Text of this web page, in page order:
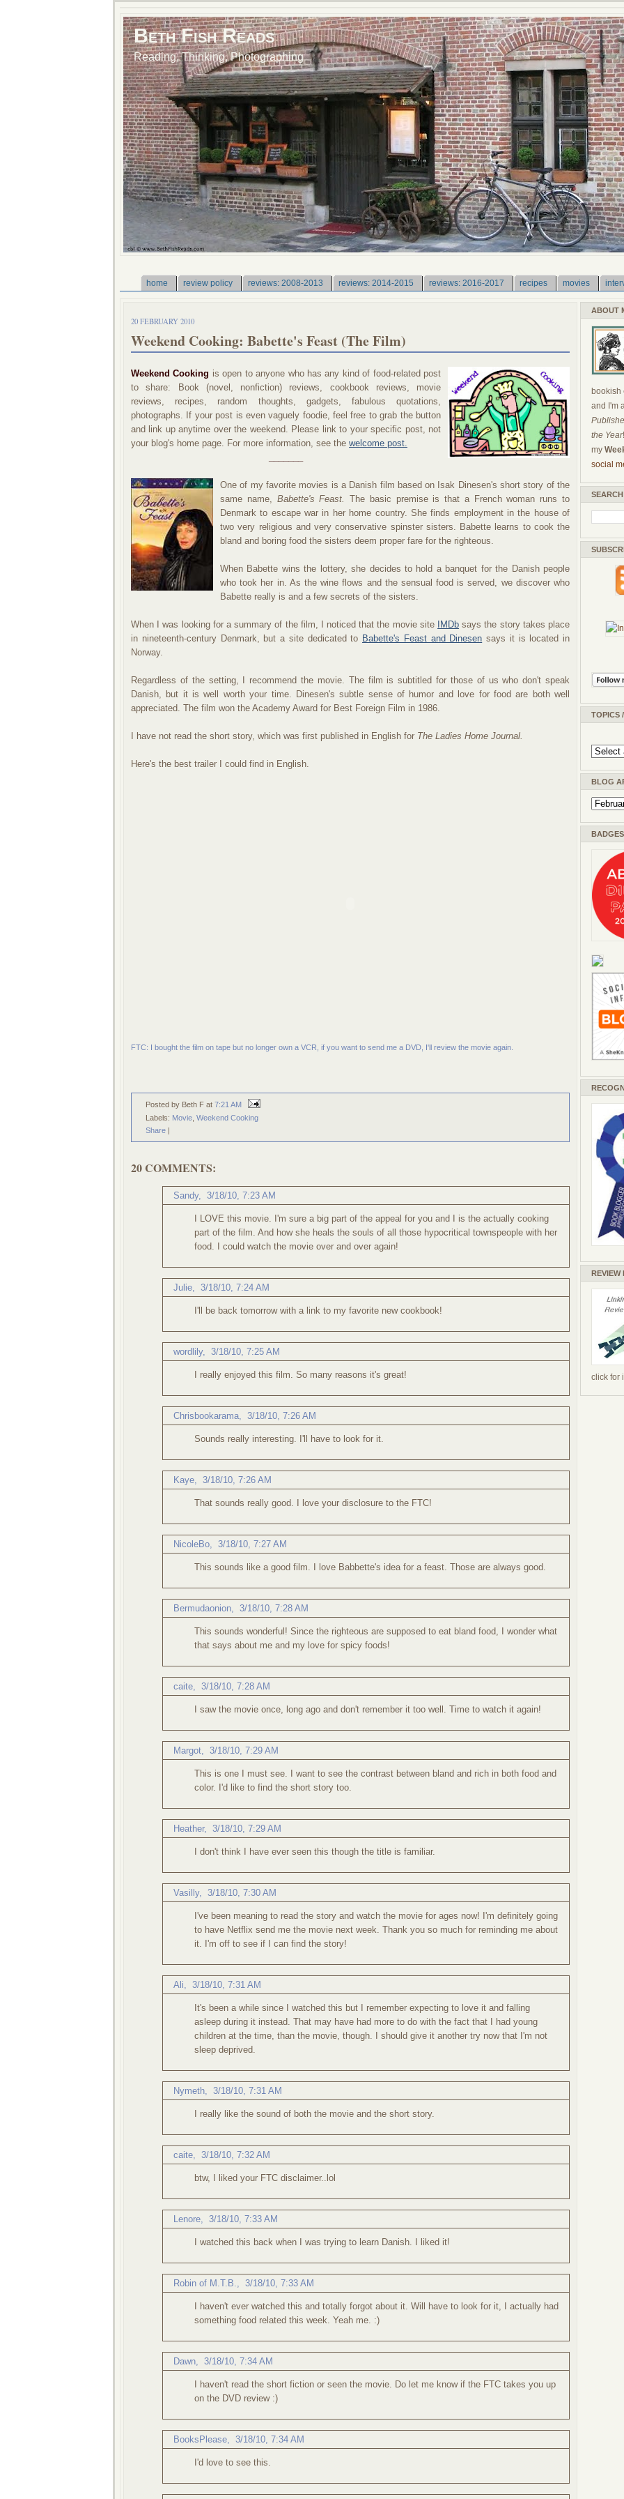
Beth Fish Reads
Reading, Thinking, Photographing
home review policy reviews: 2008-2013 reviews: 2014-2015 reviews: 2016-2017 recipes movies
20 FEBRUARY 2010
Weekend Cooking: Babette's Feast (The Film)
Weekend Cooking is open to anyone who has any kind of food-related post
to share: Book (novel, nonfiction) reviews, cookbook reviews, movie
reviews, recipes, random thoughts, gadgets, fabulous quotations,
photographs. If your post is even vaguely foodie, feel free to grab the button
and link up anytime over the weekend. Please link to your specific post, not
your blog's home page. For more information, see the welcome post.
One of my favorite movies is a Danish film based on Isak Dinesen's short story of the
same name, Babette's Feast. The basic premise is that a French woman runs to
Denmark to escape war in her home country. She finds employment in the house of
two very religious and very conservative spinster sisters. Babette learns to cook the
bland and boring food the sisters deem proper fare for the righteous.
When Babette wins the lottery, she decides to hold a banquet for the Danish people
who took her in. As the wine flows and the sensual food is served, we discover who
Babette really is and a few secrets of the sisters.
When I was looking for a summary of the film, I noticed that the movie site IMDb says the story takes place
in nineteenth-century Denmark, but a site dedicated to Babette's Feast and Dinesen says it is located in
Norway.
Regardless of the setting, I recommend the movie. The film is subtitled for those of us who don't speak
Danish, but it is well worth your time. Dinesen's subtle sense of humor and love for food are both well
appreciated. The film won the Academy Award for Best Foreign Film in 1986.
I have not read the short story, which was first published in English for The Ladies Home Journal.
Here's the best trailer I could find in English.
FTC: I bought the film on tape but no longer own a VCR, if you want to send me a DVD, I'll review the movie again.
Posted by Beth F at 7:21 AM
Labels: Movie Weekend Cooking
Share |
20 COMMENTS:
Sandy, 3/18/10, 7:23 AM
I LOVE this movie. I'm sure a big part of the appeal for you and I is the actually cooking
part of the film. And how she heals the souls of all those hypocritical townspeople with her
food. I could watch the movie over and over again!
Julie 3/18/10, 7:24 AM
I'll be back tomorrow with a link to my favorite new cookbook!
wordlily, 3/18/10, 7:25 AM
I really enjoyed this film. So many reasons it's great!
Chrisbookarama, 3/18/10, 7:26 AM
Sounds really interesting. I'll have to look for it.
Kaye, 3/18/10, 7:26 AM
That sounds really good. I love your disclosure to the FTC!
NicoleBo, 3/18/10, 7:27 AM
This sounds like a good film. I love Babbette's idea for a feast. Those are always good.
Bermudaonion 3/18/10, 7:28 AM
This sounds wonderful! Since the righteous are supposed to eat bland food, I wonder what
that says about me and my love for spicy foods!
caite 3/18/10, 7:28 AM
I saw the movie once, long ago and don't remember it too well. Time to watch it again!
Margot 3/18/10, 7:29 AM
This is one I must see. I want to see the contrast between bland and rich in both food and
color. I'd like to find the short story too.
Heather, 3/18/10, 7:29 AM
I don't think I have ever seen this though the title is familiar.
Vasilly, 3/18/10, 7:30 AM
I've been meaning to read the story and watch the movie for ages now! I'm definitely going
to have Netflix send me the movie next week. Thank you so much for reminding me about
it. I'm off to see if I can find the story!
Ali 3/18/10, 7:31 AM
It's been a while since I watched this but I remember expecting to love it and falling
asleep during it instead. That may have had more to do with the fact that I had young
children at the time, than the movie, though. I should give it another try now that I'm not
sleep deprived.
Nymeth 3/18/10, 7:31 AM
I really like the sound of both the movie and the short story.
caite 3/18/10, 7:32 AM
btw, I liked your FTC disclaimer..lol
Lenore 3/18/10, 7:33 AM
I watched this back when I was trying to learn Danish. I liked it!
Robin of M.T.B. 3/18/10, 7:33 AM
I haven't ever watched this and totally forgot about it. Will have to look for it, I actually had
something food related this week. Yeah me. :)
Dawn 3/18/10, 7:34 AM
I haven't read the short fiction or seen the movie. Do let me know if the FTC takes you up
on the DVD review :)
BooksPlease 3/18/10, 7:34 AM
I'd love to see this.
ABOUT
bookish
and I'm
the Year
my
social
TOPICS
BLOG
REVIEW
click for